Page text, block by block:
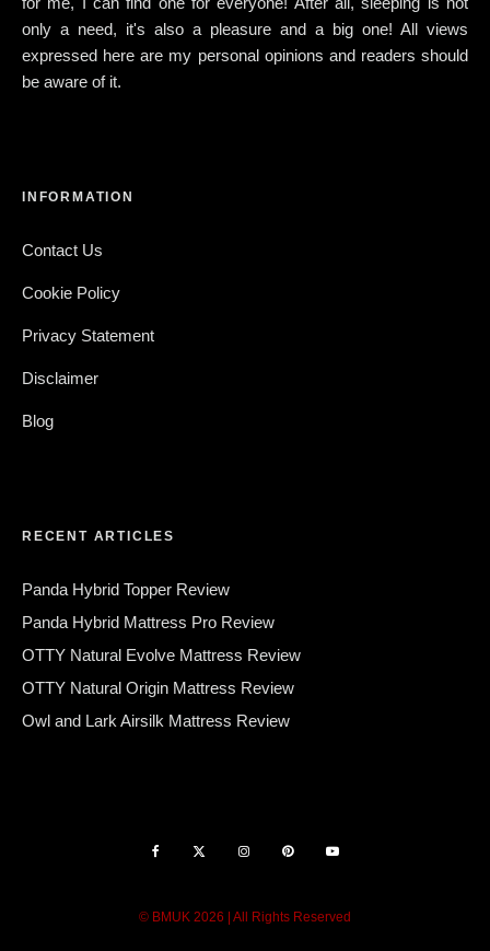
only a need, it's also a pleasure and a big one! All views
expressed here are my personal opinions and readers should
be aware of it.
INFORMATION
Contact Us
Cookie Policy
Privacy Statement
Disclaimer
Blog
RECENT ARTICLES
Panda Hybrid Topper Review
Panda Hybrid Mattress Pro Review
OTTY Natural Evolve Mattress Review
OTTY Natural Origin Mattress Review
Owl and Lark Airsilk Mattress Review
© BMUK 2026 | All Rights Reserved